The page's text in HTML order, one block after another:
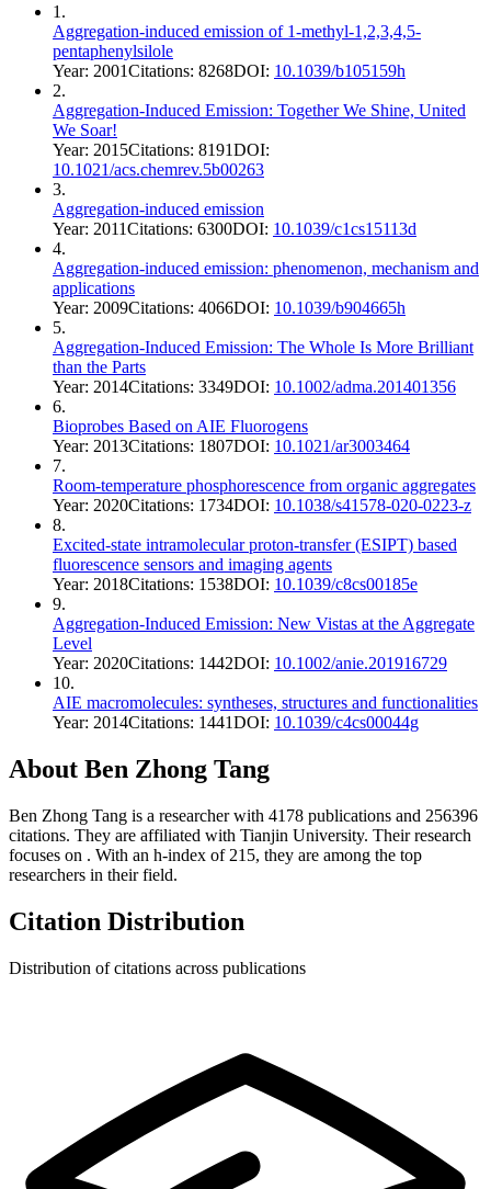
1 .
Aggregation-induced emission of 1-methyl-1,2,3,4,5-
pentaphenylsilole
Year: 2001Citations: 8268DOI: 10.1039/b105159h
2.
Aggregation-Induced Emission: Together We Shine, United
We Soar!
Year: 2015Citations: 8191DOI:
10.1021/acs.chemrev.5b00263
3.
Aggregation-induced emission
Year: 2011Citations: 6300DOI: 10.1039/c1cs15113d
4.
Aggregation-induced emission: phenomenon, mechanism and
applications
Year: 2009Citations: 4066DOI: 10.1039/b904665h
5.
Aggregation‐Induced Emission: The Whole Is More Brilliant
than the Parts
Year: 2014Citations: 3349DOI: 10.1002/adma.201401356
6.
Bioprobes Based on AIE Fluorogens
Year: 2013Citations: 1807DOI: 10.1021/ar3003464
7.
Room-temperature phosphorescence from organic aggregates
Year: 2020Citations: 1734DOI: 10.1038/s41578-020-0223-z
8.
Excited-state intramolecular proton-transfer (ESIPT) based
fluorescence sensors and imaging agents
Year: 2018Citations: 1538DOI: 10.1039/c8cs00185e
9.
Aggregation‐Induced Emission: New Vistas at the Aggregate
Level
Year: 2020Citations: 1442DOI: 10.1002/anie.201916729
10.
AIE macromolecules: syntheses, structures and functionalities
Year: 2014Citations: 1441DOI: 10.1039/c4cs00044g
About Ben Zhong Tang
Ben Zhong Tang is a researcher with 4178 publications and 256396
citations. They are affiliated with Tianjin University. Their research
focuses on . With an h-index of 215, they are among the top
researchers in their field.
Citation Distribution
Distribution of citations across publications